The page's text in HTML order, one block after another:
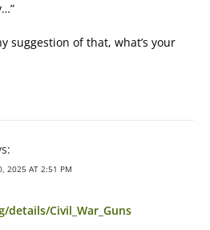
suggestion of that, what’s your
2025 AT 2:51 PM
Civil_War_Guns